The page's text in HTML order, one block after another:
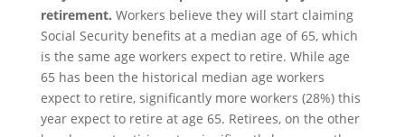
retirement. Workers believe they will start claiming
Social Security benefits at a median age of 65, which
is the same age workers expect to retire. While age
65 has been the historical median age workers
expect to retire, significantly more workers (28%) this
year expect to retire at age 65. Retirees, on the other